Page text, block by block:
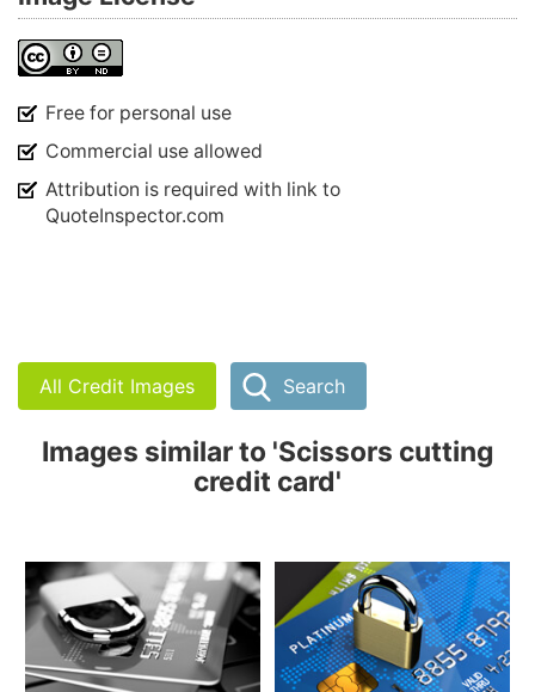
Free for personal use
Commercial use allowed
Attribution is required with link to
QuoteInspector.com
All Credit Images Search
Images similar to 'Scissors cutting
credit card'